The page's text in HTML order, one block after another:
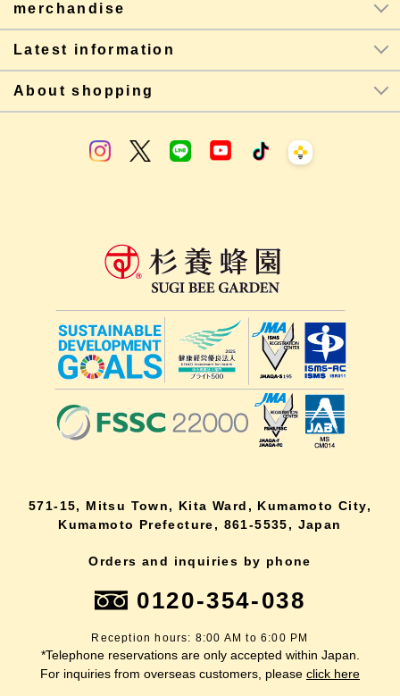
merchandise
Latest information
About shopping
571-15, Mitsu Town, Kita Ward, Kumamoto City,
Kumamoto Prefecture, 861-5535, Japan
Orders and inquiries by phone
0120-354-038
Reception hours: 8:00 AM to 6:00 PM
*Telephone reservations are only accepted within Japan.
For inquiries from overseas customers, please click here